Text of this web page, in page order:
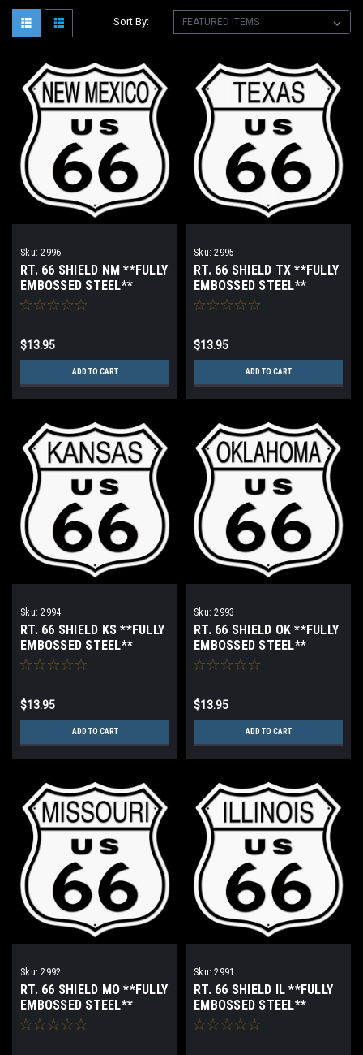
Sort By:
Sku: 2996
RT. 66 SHIELD NM **FULLY
EMBOSSED STEEL**
$13.95
ADD TO CART
Sku: 2995
RT. 66 SHIELD TX **FULLY
EMBOSSED STEEL**
$13.95
ADD TO CART
Sku: 2994
RT. 66 SHIELD KS **FULLY
EMBOSSED STEEL**
$13.95
ADD TO CART
Sku: 2993
RT. 66 SHIELD OK **FULLY
EMBOSSED STEEL**
$13.95
ADD TO CART
Sku: 2992
RT. 66 SHIELD MO **FULLY
EMBOSSED STEEL**
Sku: 2991
RT. 66 SHIELD IL **FULLY
EMBOSSED STEEL**